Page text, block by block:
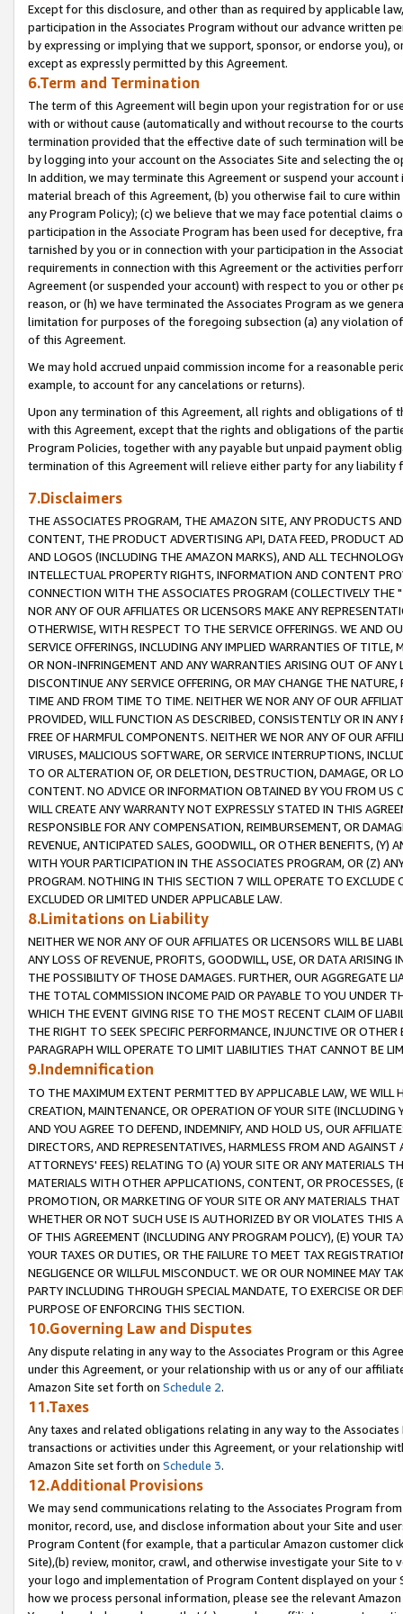
Except for this disclosure, and other than as required by applicable
participation in the Associates Program without our advance written
by expressing or implying that we support, sponsor, or endorse you),
except as expressly permitted by this Agreement.
6.Term and Termination
The term of this Agreement will begin upon your registration for or
with or without cause (automatically and without recourse to the
termination provided that the effective date of such termination will
by logging into your account on the Associates Site and selecting the
In addition, we may terminate this Agreement or suspend your
material breach of this Agreement, (b) you otherwise fail to cure
any Program Policy); (c) we believe that we may face potential
participation in the Associate Program has been used for deceptive,
tarnished by you or in connection with your participation in the
requirements in connection with this Agreement or the activities
Agreement (or suspended your account) with respect to you or other
reason, or (h) we have terminated the Associates Program as we
limitation for purposes of the foregoing subsection (a) any violation
of this Agreement.
We may hold accrued unpaid commission income for a reasonable
example, to account for any cancelations or returns).
Upon any termination of this Agreement, all rights and obligations of
with this Agreement, except that the rights and obligations of the
Program Policies, together with any payable but unpaid payment
termination of this Agreement will relieve either party for any liability
7.Disclaimers
THE ASSOCIATES PROGRAM, THE AMAZON SITE, ANY PRODUCTS
CONTENT, THE PRODUCT ADVERTISING API, DATA FEED, PRODUCT
AND LOGOS (INCLUDING THE AMAZON MARKS), AND ALL
INTELLECTUAL PROPERTY RIGHTS, INFORMATION AND CONTENT
CONNECTION WITH THE ASSOCIATES PROGRAM (COLLECTIVELY THE "
NOR ANY OF OUR AFFILIATES OR LICENSORS MAKE ANY
OTHERWISE, WITH RESPECT TO THE SERVICE OFFERINGS. WE AND
SERVICE OFFERINGS, INCLUDING ANY IMPLIED WARRANTIES OF
OR NON-INFRINGEMENT AND ANY WARRANTIES ARISING OUT OF ANY
DISCONTINUE ANY SERVICE OFFERING, OR MAY CHANGE THE
TIME AND FROM TIME TO TIME. NEITHER WE NOR ANY OF OUR
PROVIDED, WILL FUNCTION AS DESCRIBED, CONSISTENTLY OR IN
FREE OF HARMFUL COMPONENTS. NEITHER WE NOR ANY OF OUR
VIRUSES, MALICIOUS SOFTWARE, OR SERVICE INTERRUPTIONS,
TO OR ALTERATION OF, OR DELETION, DESTRUCTION, DAMAGE, OR
CONTENT. NO ADVICE OR INFORMATION OBTAINED BY YOU FROM
WILL CREATE ANY WARRANTY NOT EXPRESSLY STATED IN THIS
RESPONSIBLE FOR ANY COMPENSATION, REIMBURSEMENT, OR
REVENUE, ANTICIPATED SALES, GOODWILL, OR OTHER BENEFITS,
WITH YOUR PARTICIPATION IN THE ASSOCIATES PROGRAM, OR (Z)
PROGRAM. NOTHING IN THIS SECTION 7 WILL OPERATE TO
EXCLUDED OR LIMITED UNDER APPLICABLE LAW.
8.Limitations on Liability
NEITHER WE NOR ANY OF OUR AFFILIATES OR LICENSORS WILL BE
ANY LOSS OF REVENUE, PROFITS, GOODWILL, USE, OR DATA ARISING
THE POSSIBILITY OF THOSE DAMAGES. FURTHER, OUR AGGREGATE
THE TOTAL COMMISSION INCOME PAID OR PAYABLE TO YOU UNDER
WHICH THE EVENT GIVING RISE TO THE MOST RECENT CLAIM OF
THE RIGHT TO SEEK SPECIFIC PERFORMANCE, INJUNCTIVE OR
PARAGRAPH WILL OPERATE TO LIMIT LIABILITIES THAT CANNOT BE
9.Indemnification
TO THE MAXIMUM EXTENT PERMITTED BY APPLICABLE LAW, WE WILL
CREATION, MAINTENANCE, OR OPERATION OF YOUR SITE (INCLUDING
AND YOU AGREE TO DEFEND, INDEMNIFY, AND HOLD US, OUR
DIRECTORS, AND REPRESENTATIVES, HARMLESS FROM AND
ATTORNEYS' FEES) RELATING TO (A) YOUR SITE OR ANY MATERIALS
MATERIALS WITH OTHER APPLICATIONS, CONTENT, OR PROCESSES,
PROMOTION, OR MARKETING OF YOUR SITE OR ANY MATERIALS
WHETHER OR NOT SUCH USE IS AUTHORIZED BY OR VIOLATES THIS
OF THIS AGREEMENT (INCLUDING ANY PROGRAM POLICY), (E) YOUR
YOUR TAXES OR DUTIES, OR THE FAILURE TO MEET TAX
NEGLIGENCE OR WILLFUL MISCONDUCT. WE OR OUR NOMINEE MAY
PARTY INCLUDING THROUGH SPECIAL MANDATE, TO EXERCISE OR
PURPOSE OF ENFORCING THIS SECTION.
10.Governing Law and Disputes
Any dispute relating in any way to the Associates Program or this
under this Agreement, or your relationship with us or any of our
Amazon Site set forth on Schedule 2.
11.Taxes
Any taxes and related obligations relating in any way to the
transactions or activities under this Agreement, or your relationship
Amazon Site set forth on Schedule 3.
12.Additional Provisions
We may send communications relating to the Associates Program
monitor, record, use, and disclose information about your Site and
Program Content (for example, that a particular Amazon customer
Site),(b) review, monitor, crawl, and otherwise investigate your Site
your logo and implementation of Program Content displayed on
how we process personal information, please see the relevant